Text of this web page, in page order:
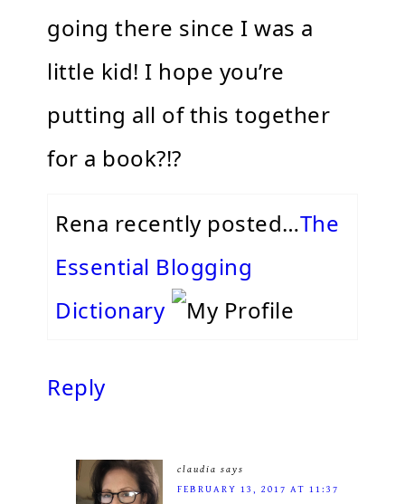
going there since I was a
little kid! I hope you’re
putting all of this together
for a book?!?
Rena recently posted…The
Essential Blogging
Dictionary
Reply
claudia says
FEBRUARY 13, 2017 AT 11:37